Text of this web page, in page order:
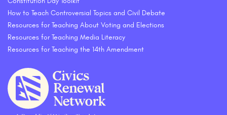
How to Teach Controversial Topics and Civil Debate
Resources for Teaching About Voting and Elections
Resources for Teaching Media Literacy
Resources for Teaching the 14th Amendment